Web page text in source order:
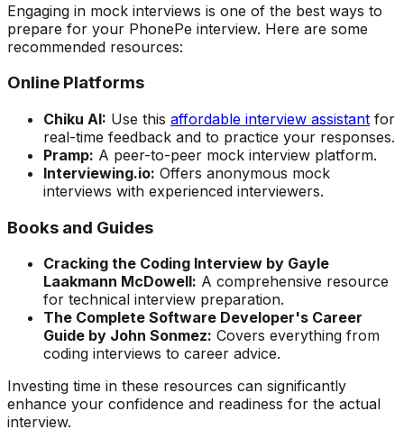
Engaging in mock interviews is one of the best ways to
prepare for your PhonePe interview. Here are some
recommended resources:
Online Platforms
Chiku AI: Use this affordable interview assistant for
real-time feedback and to practice your responses.
Pramp: A peer-to-peer mock interview platform.
Interviewing.io: Offers anonymous mock
interviews with experienced interviewers.
Books and Guides
Cracking the Coding Interview by Gayle
Laakmann McDowell: A comprehensive resource
for technical interview preparation.
The Complete Software Developer's Career
Guide by John Sonmez: Covers everything from
coding interviews to career advice.
Investing time in these resources can significantly
enhance your confidence and readiness for the actual
interview.